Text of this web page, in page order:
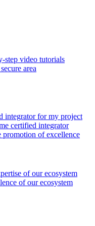
step video tutorials
area
integrator for my project
certified integrator
promotion of excellence
of our ecosystem
of our ecosystem